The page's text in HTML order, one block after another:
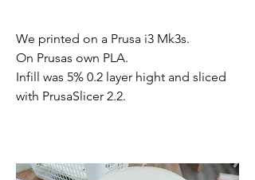
We printed on a Prusa i3 Mk3s.
On Prusas own PLA.
Infill was 5% 0.2 layer hight and sliced
with PrusaSlicer 2.2.